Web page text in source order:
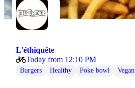
L'éthiquête
Today from 12:10 PM
Burgers Healthy Poke bowl Vegan